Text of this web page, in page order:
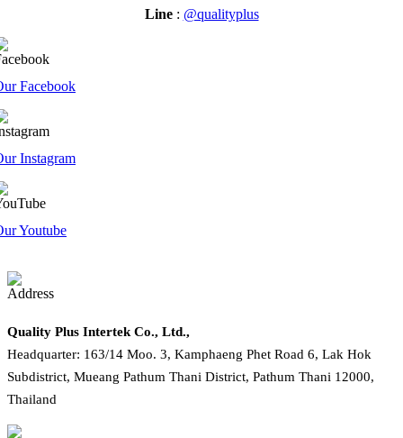
Line: @qualityplus
Facebook
Instagram
Youtube
Quality Plus Intertek Co., Ltd.,
Headquarter: 163/14 Moo. 3, Kamphaeng Phet Road 6, Lak Hok
Subdistrict, Mueang Pathum Thani District, Pathum Thani 12000,
Thailand